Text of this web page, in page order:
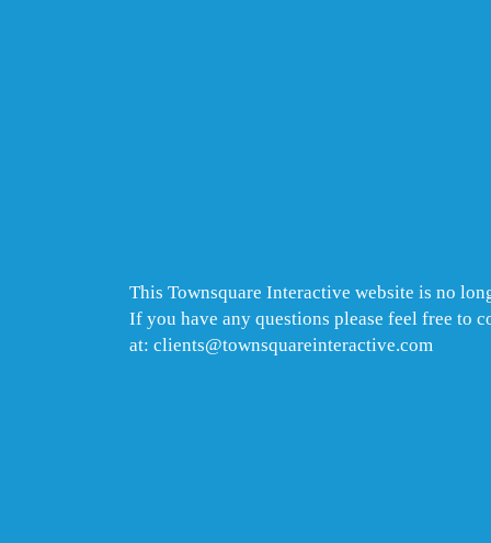
This Townsquare Interactive website is no
If you have any questions please feel free to
at: clients@townsquareinteractive.com